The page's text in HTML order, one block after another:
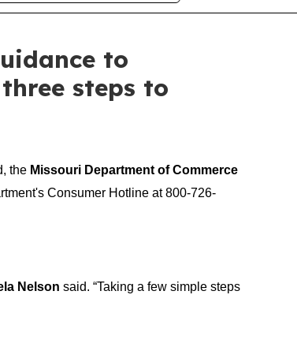
to
steps to
the Missouri Department of Commerce
Consumer Hotline at 800-726-
Nelson said. “Taking a few simple steps